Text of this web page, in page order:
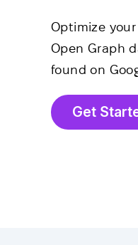
Optimize
Open Graph
found on
Get